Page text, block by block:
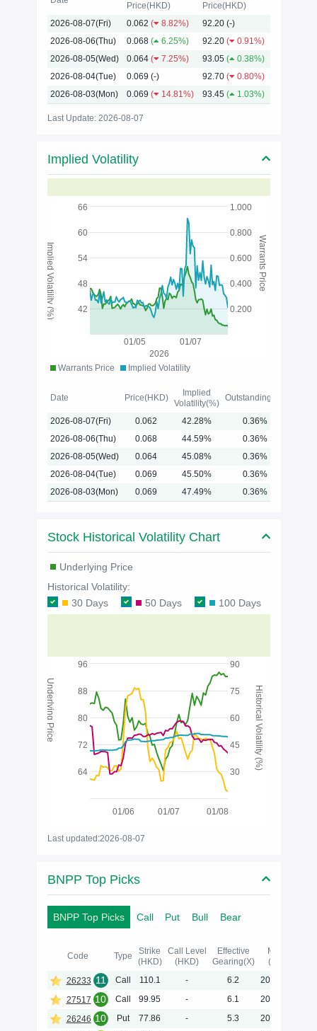
2026
Price(HKD)
Price(HKD)
2026-08-07(Fri)
0.062 ( 8.82%) 92.20(-)
2026-08-06(Thu)
0.068 ( 6.25%) 92.20 (
0.91%)
2026-08-05(Wed)
0.064 ( 7.25%) 93.05 (
0.38%)
2026-08-04(Tue)
0.069 (-) 92.70 (
0.80%)
2026-08-03(Mon)
0.069 ( 14.81%) 93.45 ( 1.03%)
Last Update: 2026-08-07
Implied Volatility
01/05 01/07
42
48
54
60
66
0.200
0.400
0.600
0.800
1.000
2026
Implied Volatility (%) Warrants Price
Warrants Price Implied Volatility
Date Price(HKD)
Implied
Volatility(%)
Outstanding(%)
2026-08-07(Fri) 0.062 42.28%
0.36%
2026-08-06(Thu)
0.068 44.59%
0.36%
2026-08-05(Wed)
0.064 45.08%
0.36%
2026-08-04(Tue)
0.069 45.50%
0.36%
2026-08-03(Mon)
0.069 47.49% 0.36%
Stock Historical Volatility Chart
Underlying Price
Historical Volatility:
30 Days
50 Days 100 Days
01/06 01/07 01/08
64
72
80
88
96
30
45
60
75
90
Underlying Price Historical Volatility (%)
Last updated:2026-08-07
BNPP Top Picks
BNPP Top Picks Call Put Bull Bear
Code Type
Strike
(HKD)
Call Level
(HKD)
Effective
Gearing(X)
Maturity
(Y-M-D)
26233 11 Call 110.1 - 6.2
2026-12-23
27517 10 Call 99.95 - 6.1
2026-12-04
26246 10 Put 77.86 - 5.3
2026-12-22